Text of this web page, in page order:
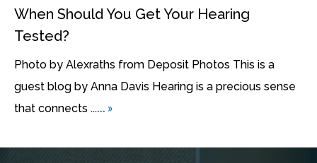
When Should You Get Your Hearing
Tested?
Photo by Alexraths from Deposit Photos This is a
guest blog by Anna Davis Hearing is a precious sense
that connects ...... »